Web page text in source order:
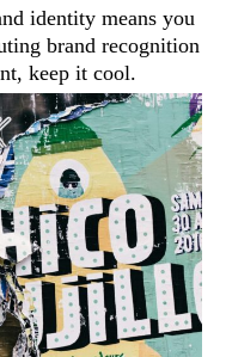
identity means you
brand recognition
keep it cool.